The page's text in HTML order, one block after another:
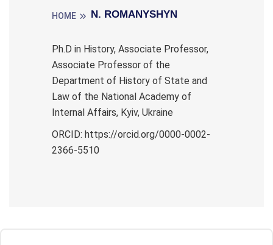
HOME N. ROMANYSHYN
Ph.D in History, Associate Professor,
Associate Professor of the
Department of History of State and
Law of the National Academy of
Internal Affairs, Kyiv, Ukraine
ORCID: https://orcid.org/0000-0002-
2366-5510